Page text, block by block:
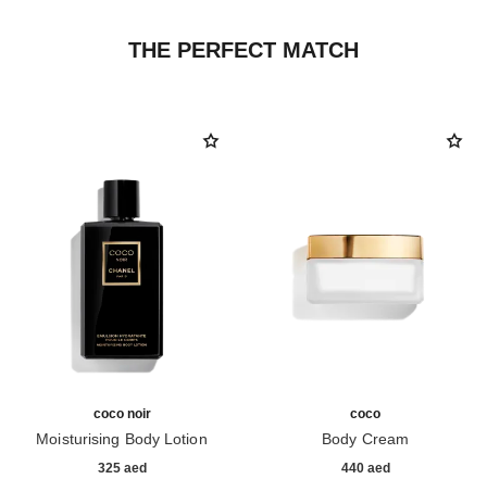
THE PERFECT MATCH
coco noir
Moisturising Body Lotion
325 aed
coco
Body Cream
440 aed